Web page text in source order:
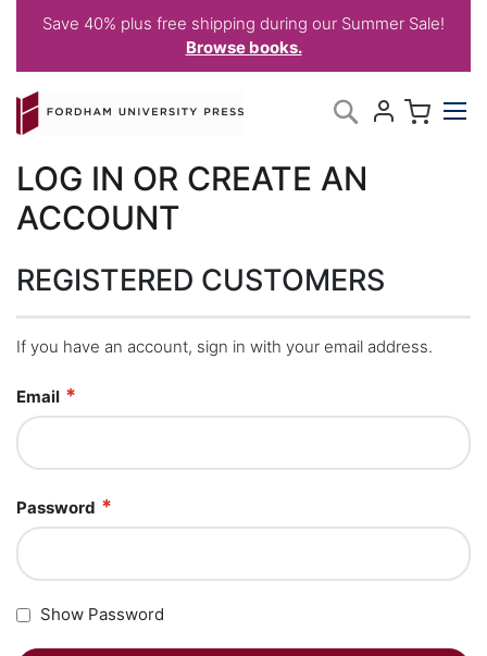
Save 40% plus free shipping during our Summer Sale!
Browse books.
to
Content
Search
LOG IN OR CREATE AN
ACCOUNT
REGISTERED CUSTOMERS
If you have an account, sign in with your email address.
Email
Password
Show Password